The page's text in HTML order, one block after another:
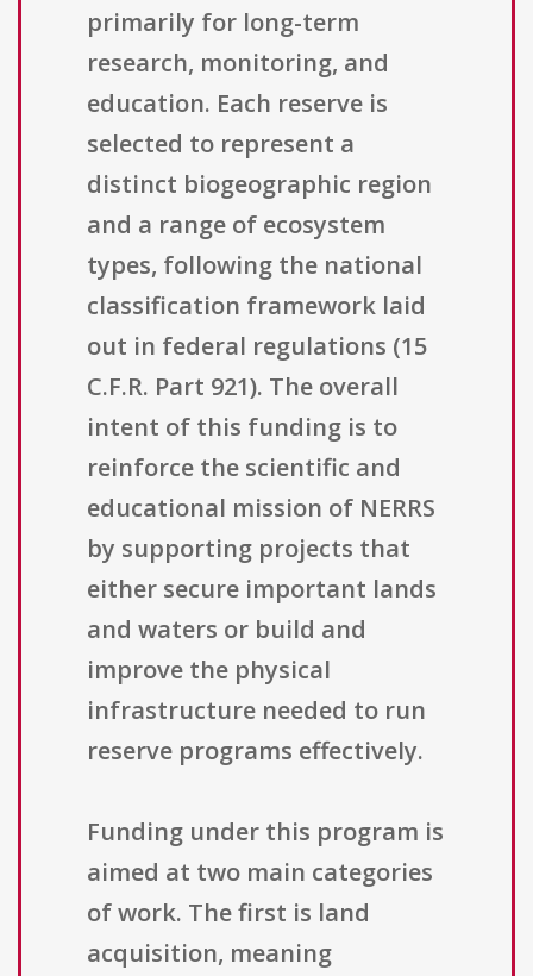
primarily for long-term
research, monitoring, and
education. Each reserve is
selected to represent a
distinct biogeographic region
and a range of ecosystem
types, following the national
classification framework laid
out in federal regulations (15
C.F.R. Part 921). The overall
intent of this funding is to
reinforce the scientific and
educational mission of NERRS
by supporting projects that
either secure important lands
and waters or build and
improve the physical
infrastructure needed to run
reserve programs effectively.
Funding under this program is
aimed at two main categories
of work. The first is land
acquisition, meaning